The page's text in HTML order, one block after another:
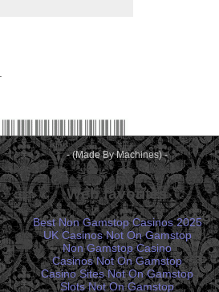
- (Made By Machines) -
Web favorites
Best Non Gamstop Casinos 2025
UK Casinos Not On Gamstop
Non Gamstop Casino
Casinos Not On Gamstop
Casino Sites Not On Gamstop
Slots Not On Gamstop